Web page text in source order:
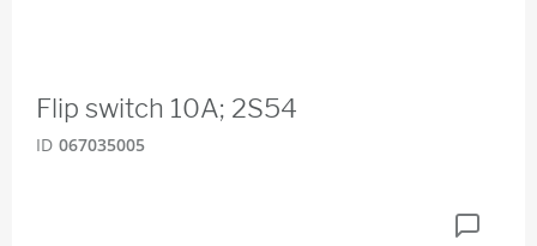
Flip switch 10A; 2S54
ID 067035005